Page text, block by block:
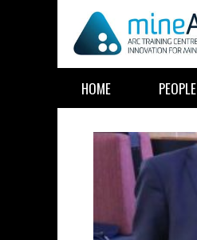
HOME PEOPLE